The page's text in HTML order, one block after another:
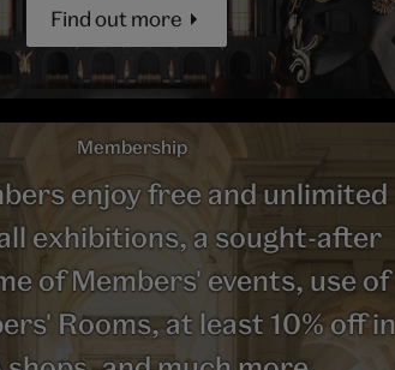
Find out more
Membership
enjoy free and unlimited
exhibitions, a sought-after
of Members' events, use of
Rooms, at least 10% off in